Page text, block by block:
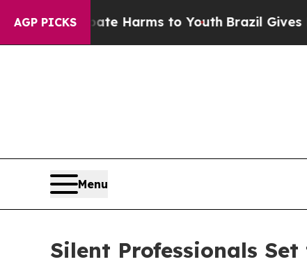
AGP PICKS
Harms to YouthBrazil Gives Parents
Menu
Silent Professionals